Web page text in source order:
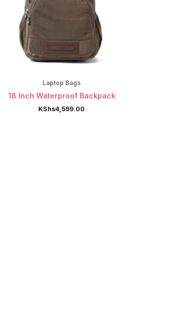
Laptop Bags
18 Inch Waterproof Backpack
KShs4,599.00